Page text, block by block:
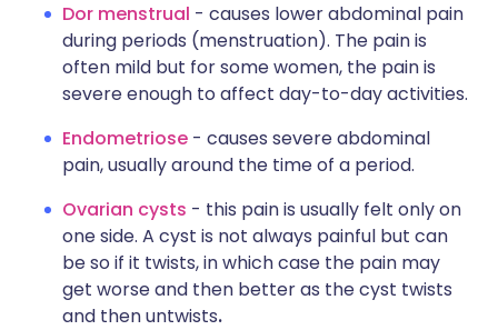
Dor menstrual - causes lower abdominal pain
during periods (menstruation). The pain is
often mild but for some women, the pain is
severe enough to affect day-to-day activities.
Endometriose - causes severe abdominal
pain, usually around the time of a period.
Ovarian cysts - this pain is usually felt only on
one side. A cyst is not always painful but can
be so if it twists, in which case the pain may
get worse and then better as the cyst twists
and then untwists.